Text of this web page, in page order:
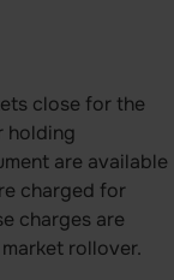
close for the
holding
are available
charged for
charges are
rollover.